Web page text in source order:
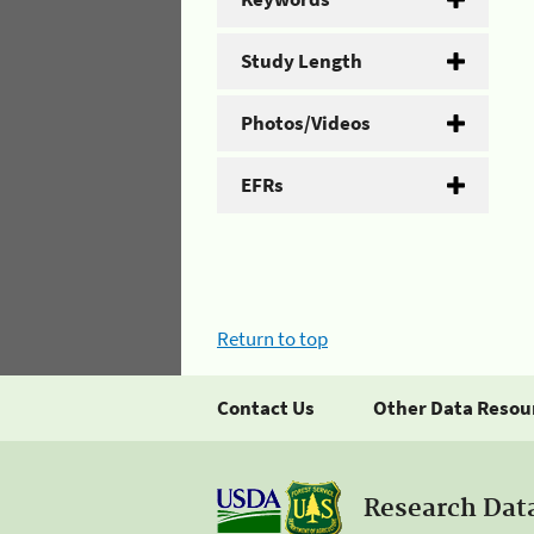
Study Length
Photos/Videos
EFRs
Return to top
Contact Us Other Data
Research